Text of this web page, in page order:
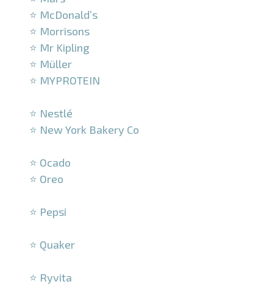
⭐ McDonald’s
⭐ Morrisons
⭐ Mr Kipling
⭐ Müller
⭐ MYPROTEIN
⭐ Nestlé
⭐ New York Bakery Co
⭐ Ocado
⭐ Oreo
⭐ Pepsi
⭐ Quaker
⭐ Ryvita